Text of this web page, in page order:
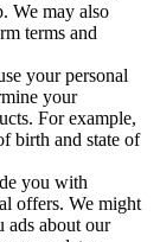
We may also
terms and
your personal
your
For example,
birth and state of
you with
offers. We might
ads about our